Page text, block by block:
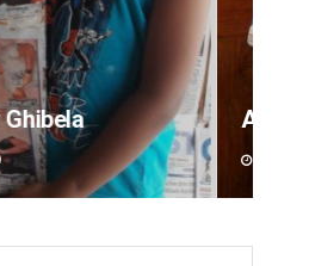
Sahoo
DECEMBER 12, 2019